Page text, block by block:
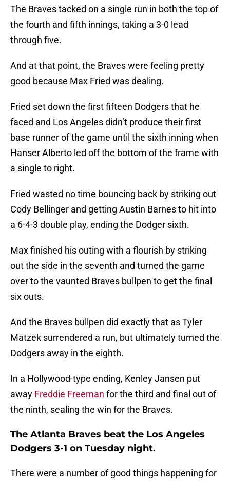
The Braves tacked on a single run in both the top of
the fourth and fifth innings, taking a 3-0 lead
through five.
And at that point, the Braves were feeling pretty
good because Max Fried was dealing.
Fried set down the first fifteen Dodgers that he
faced and Los Angeles didn’t produce their first
base runner of the game until the sixth inning when
Hanser Alberto led off the bottom of the frame with
a single to right.
Fried wasted no time bouncing back by striking out
Cody Bellinger and getting Austin Barnes to hit into
a 6-4-3 double play, ending the Dodger sixth.
Max finished his outing with a flourish by striking
out the side in the seventh and turned the game
over to the vaunted Braves bullpen to get the final
six outs.
And the Braves bullpen did exactly that as Tyler
Matzek surrendered a run, but ultimately turned the
Dodgers away in the eighth.
In a Hollywood-type ending, Kenley Jansen put
away Freddie Freeman for the third and final out of
the ninth, sealing the win for the Braves.
The Atlanta Braves beat the Los Angeles
Dodgers 3-1 on Tuesday night.
There were a number of good things happening for